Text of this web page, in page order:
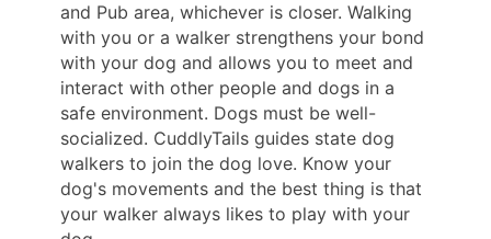
and Pub area, whichever is closer. Walking
with you or a walker strengthens your bond
with your dog and allows you to meet and
interact with other people and dogs in a
safe environment. Dogs must be well-
socialized. CuddlyTails guides state dog
walkers to join the dog love. Know your
dog's movements and the best thing is that
your walker always likes to play with your